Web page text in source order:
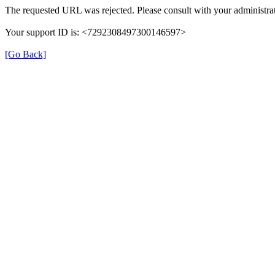
The requested URL was rejected. Please consult with your
Your support ID is: <7292308497300146597>
[Go Back]